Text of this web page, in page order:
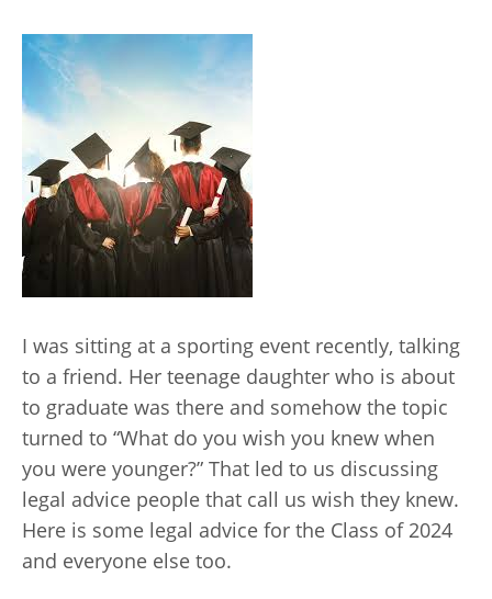
I was sitting at a sporting event recently, talking
to a friend. Her teenage daughter who is about
to graduate was there and somehow the topic
turned to “What do you wish you knew when
you were younger?” That led to us discussing
legal advice people that call us wish they knew.
Here is some legal advice for the Class of 2024
and everyone else too.